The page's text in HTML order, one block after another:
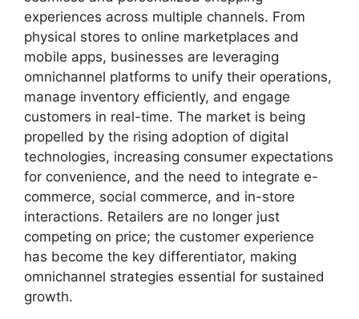
experiences across multiple channels. From
physical stores to online marketplaces and
mobile apps, businesses are leveraging
omnichannel platforms to unify their operations,
manage inventory efficiently, and engage
customers in real-time. The market is being
propelled by the rising adoption of digital
technologies, increasing consumer expectations
for convenience, and the need to integrate e-
commerce, social commerce, and in-store
interactions. Retailers are no longer just
competing on price; the customer experience
has become the key differentiator, making
omnichannel strategies essential for sustained
growth.